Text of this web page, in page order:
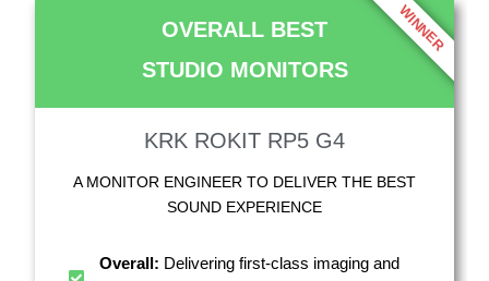
OVERALL BEST
STUDIO MONITORS
KRK ROKIT RP5 G4
A MONITOR ENGINEER TO DELIVER THE BEST
SOUND EXPERIENCE
Overall: Delivering first-class imaging and
WINNER